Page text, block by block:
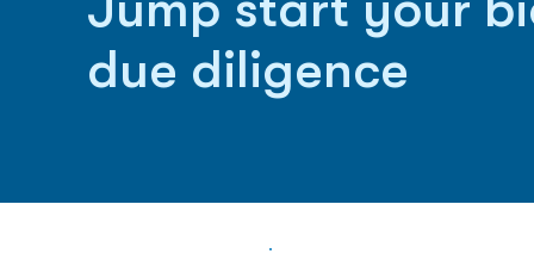
due diligence